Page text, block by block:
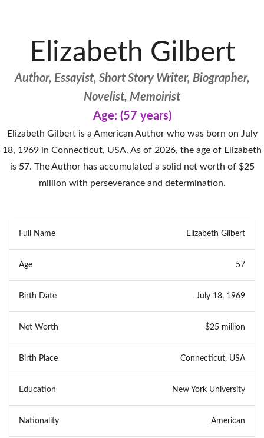
Elizabeth Gilbert
Author, Essayist, Short Story Writer, Biographer,
Novelist, Memoirist
Age: (57 years)
Elizabeth Gilbert is a American Author who was born on July
18, 1969 in Connecticut, USA. As of 2026, the age of Elizabeth
is 57. The Author has accumulated a solid net worth of $25
million with perseverance and determination.
Full Name Elizabeth Gilbert
Age 57
Birth Date July 18, 1969
Net Worth $25 million
Birth Place Connecticut, USA
Education New York University
Nationality American